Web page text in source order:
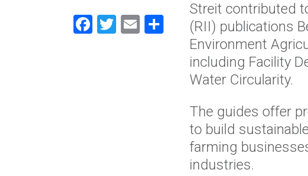
Facebook
Twitter
EmailShare
Streit contributed
(RII) publications
Environment
including Facility
Water Circularity.
The guides offer
to build
farming
industries.